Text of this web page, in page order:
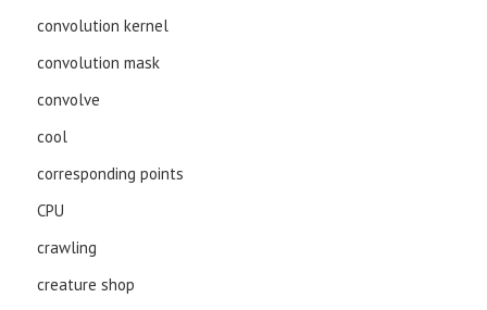
convolution kernel
convolution mask
convolve
cool
corresponding points
CPU
crawling
creature shop